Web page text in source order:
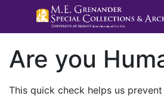
Are you
This quick check helps us